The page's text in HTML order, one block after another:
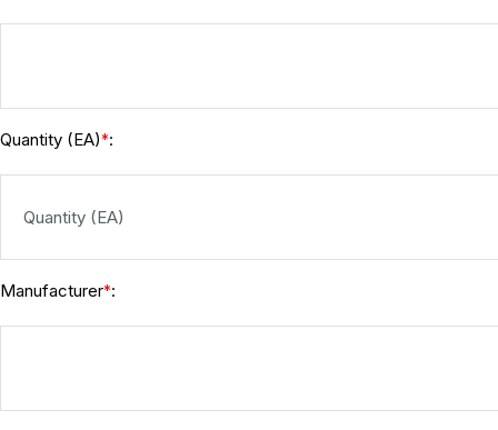
Quantity (EA)*:
Manufacturer*: